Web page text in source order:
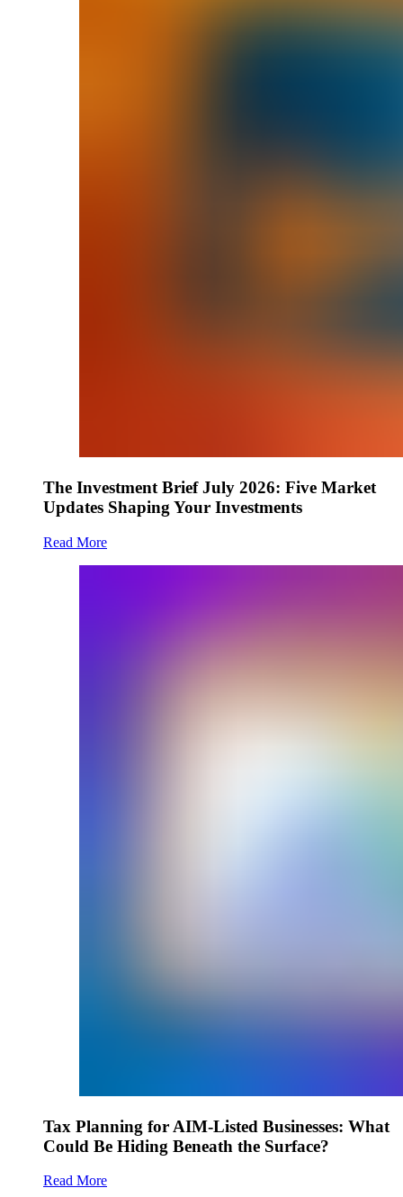
The Investment Brief July 2026: Five Market
Updates Shaping Your Investments
Read More
Tax Planning for AIM-Listed Businesses: What
Could Be Hiding Beneath the Surface?
Read More